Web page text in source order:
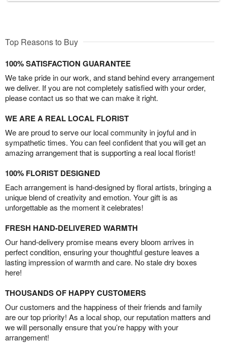
Top Reasons to Buy
100% SATISFACTION GUARANTEE
We take pride in our work, and stand behind every arrangement
we deliver. If you are not completely satisfied with your order,
please contact us so that we can make it right.
WE ARE A REAL LOCAL FLORIST
We are proud to serve our local community in joyful and in
sympathetic times. You can feel confident that you will get an
amazing arrangement that is supporting a real local florist!
100% FLORIST DESIGNED
Each arrangement is hand-designed by floral artists, bringing a
unique blend of creativity and emotion. Your gift is as
unforgettable as the moment it celebrates!
FRESH HAND-DELIVERED WARMTH
Our hand-delivery promise means every bloom arrives in
perfect condition, ensuring your thoughtful gesture leaves a
lasting impression of warmth and care. No stale dry boxes
here!
THOUSANDS OF HAPPY CUSTOMERS
Our customers and the happiness of their friends and family
are our top priority! As a local shop, our reputation matters and
we will personally ensure that you’re happy with your
arrangement!